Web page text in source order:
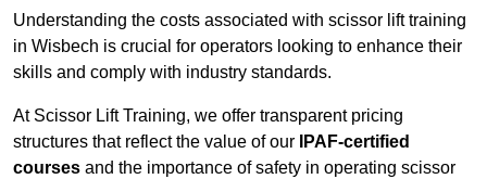
Understanding the costs associated with scissor lift training
in Wisbech is crucial for operators looking to enhance their
skills and comply with industry standards.
At Scissor Lift Training, we offer transparent pricing
structures that reflect the value of our
IPAF-certified
courses and the importance of safety in operating scissor